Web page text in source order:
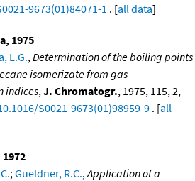
9673(01)84071-1 . [all data]
1975
L.G., Determination of the boiling points
isomerizate from gas
indices, J. Chromatogr., 1975, 115, 2,
S0021-9673(01)98959-9 . [all
; Gueldner, R.C., Application of a